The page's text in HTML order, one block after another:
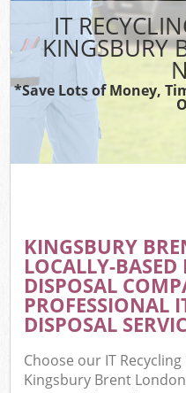
IT
KINGSBURY
*Save Lots of Money,
KINGSBURY
LOCALLY-BASED
DISPOSAL
PROFESSIONAL
DISPOSAL
Choose our IT
Kingsbury Brent